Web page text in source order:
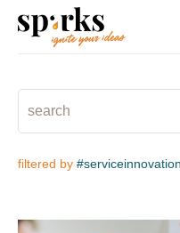
filtered by #serviceinnovation